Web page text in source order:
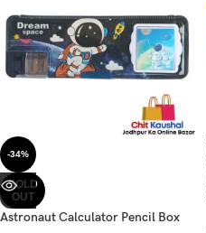
-34%
SOLD
OUT
Astronaut Calculator Pencil Box